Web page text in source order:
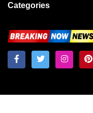
Categories